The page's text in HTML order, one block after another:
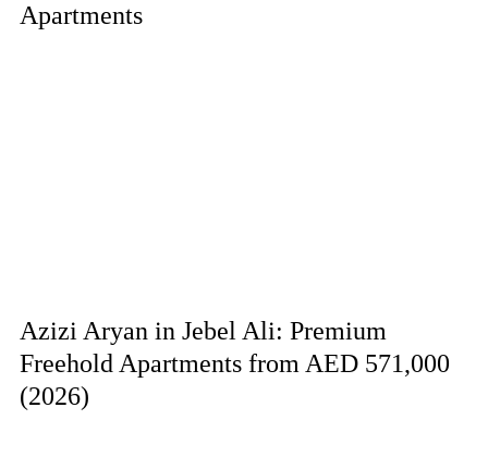
Apartments
Azizi Aryan in Jebel Ali: Premium
Freehold Apartments from AED 571,000
(2026)